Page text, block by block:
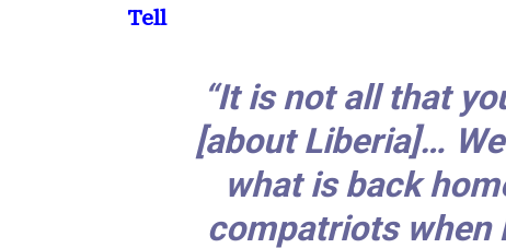
Tell
“It is not all that
[about Liberia]…
what is back
compatriots when